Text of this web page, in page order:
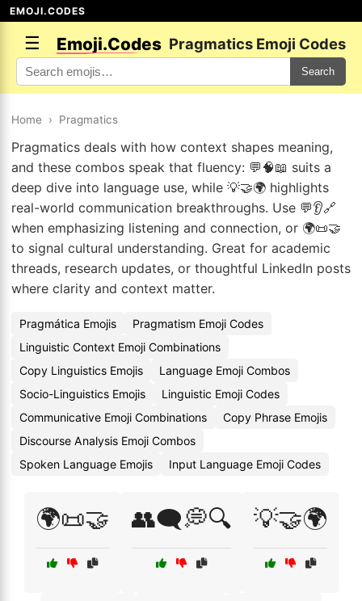
EMOJI.CODES
☰ Emoji.Codes Pragmatics Emoji Codes
Search
Home › Pragmatics
Pragmatics deals with how context shapes meaning,
and these combos speak that fluency: 💬🧠📖 suits a
deep dive into language use, while 💡🤝🌍 highlights
real-world communication breakthroughs. Use 💬👂🔗
when emphasizing listening and connection, or 🌍📜🤝
to signal cultural understanding. Great for academic
threads, research updates, or thoughtful LinkedIn posts
where clarity and context matter.
Pragmática Emojis
Pragmatism Emoji Codes
Linguistic Context Emoji Combinations
Copy Linguistics Emojis
Language Emoji Combos
Socio-Linguistics Emojis
Linguistic Emoji Codes
Communicative Emoji Combinations
Copy Phrase Emojis
Discourse Analysis Emoji Combos
Spoken Language Emojis
Input Language Emoji Codes
🌍📜🤝 👥🗨️💭🔍 💡🤝🌍